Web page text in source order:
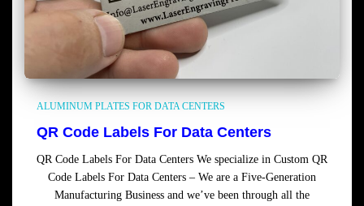
ALUMINUM PLATES FOR DATA CENTERS
QR Code Labels For Data Centers
QR Code Labels For Data Centers We specialize in Custom QR
Code Labels For Data Centers – We are a Five-Generation
Manufacturing Business and we’ve been through all the